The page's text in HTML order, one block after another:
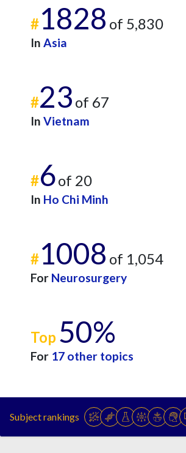
#1828 of 5,830
In Asia
#23 of 67
In Vietnam
#6of 20
In Ho Chi Minh
#1008 of 1,054
For Neurosurgery
Top 50%
For 17 other topics
Subject rankings